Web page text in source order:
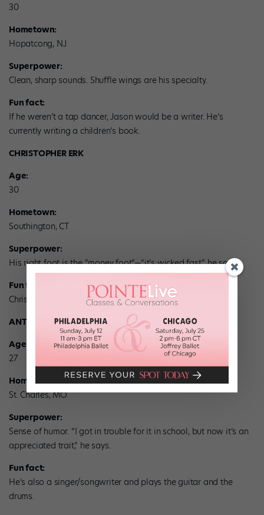
30
Hometown:
Hopatcong, NJ
Superpower:
Clean, sharp sounds. Shuffle wings are his specialty.
Fun fact:
If he weren’t a tap dancer, Jason would be a writer. He’s
currently writing a children’s book.
CHRISTOPHER ERK
Age:
30
Hometown:
Southington, CT
Superpower:
His right foot is the “money foot”—“it’s wicked fast,” he says.
Fun fact:
Christopher knows kung fu.
ANTHONY RUSSO
Age:
27
Hometown:
St. Charles, MO
Superpower:
Sense of humor. “I got in trouble for it in school, but now it’s an
appreciated trait,” he says.
Fun fact:
He’s also a singer/songwriter and plays the guitar and the
drums.